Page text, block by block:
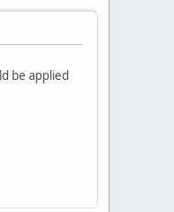
be applied